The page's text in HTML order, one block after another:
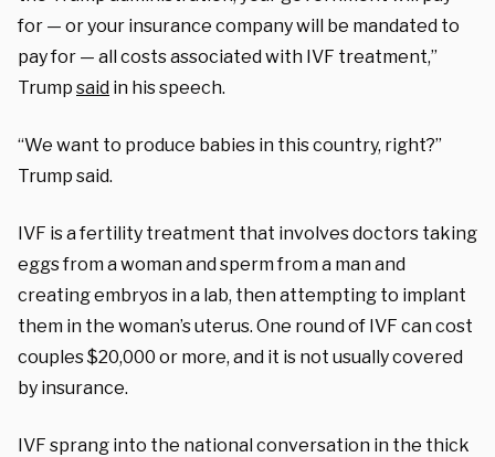
for — or your insurance company will be mandated to
pay for — all costs associated with IVF treatment,”
Trump said in his speech.
“We want to produce babies in this country, right?”
Trump said.
IVF is a fertility treatment that involves doctors taking
eggs from a woman and sperm from a man and
creating embryos in a lab, then attempting to implant
them in the woman’s uterus. One round of IVF can cost
couples $20,000 or more, and it is not usually covered
by insurance.
IVF sprang into the national conversation in the thick